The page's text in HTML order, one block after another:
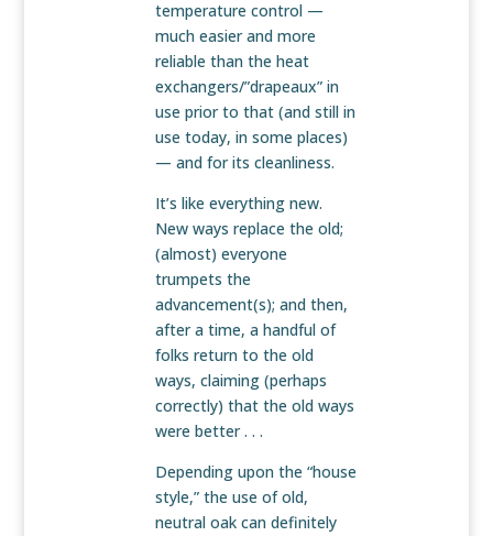
temperature control —
much easier and more
reliable than the heat
exchangers/”drapeaux” in
use prior to that (and still in
use today, in some places)
— and for its cleanliness.
It’s like everything new.
New ways replace the old;
(almost) everyone
trumpets the
advancement(s); and then,
after a time, a handful of
folks return to the old
ways, claiming (perhaps
correctly) that the old ways
were better . . .
Depending upon the “house
style,” the use of old,
neutral oak can definitely